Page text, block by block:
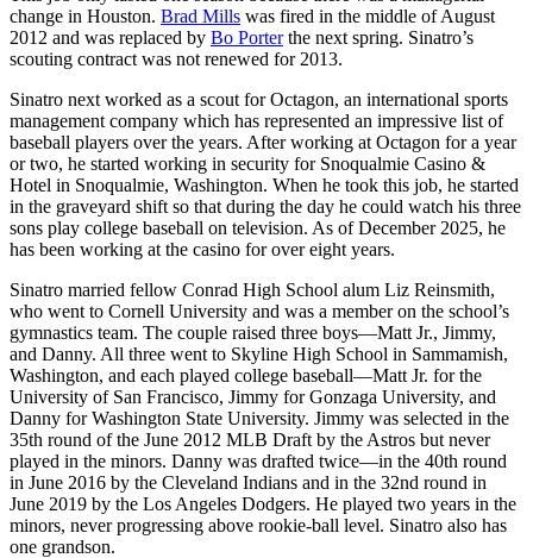
change in Houston. Brad Mills was fired in the middle of August
2012 and was replaced by Bo Porterthe next spring. Sinatro’s
scouting contract was not renewed for 2013.
Sinatro next worked as a scout for Octagon, an international sports
management company which has represented an impressive list of
baseball players over the years. After working at Octagon for a year
or two, he started working in security for Snoqualmie Casino &
Hotel in Snoqualmie, Washington. When he took this job, he started
in the graveyard shift so that during the day he could watch his three
sons play college baseball on television. As of December 2025, he
has been working at the casino for over eight years.
Sinatro married fellow Conrad High School alum Liz Reinsmith,
who went to Cornell University and was a member on the school’s
gymnastics team. The couple raised three boys—Matt Jr., Jimmy,
and Danny. All three went to Skyline High School in Sammamish,
Washington, and each played college baseball—Matt Jr. for the
University of San Francisco, Jimmy for Gonzaga University, and
Danny for Washington State University. Jimmy was selected in the
35th round of the June 2012 MLB Draft by the Astros but never
played in the minors. Danny was drafted twice—in the 40th round
in June 2016 by the Cleveland Indians and in the 32nd round in
June 2019 by the Los Angeles Dodgers. He played two years in the
minors, never progressing above rookie-ball level. Sinatro also has
one grandson.